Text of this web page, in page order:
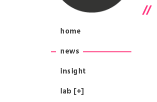
home
news
insight
lab [+]